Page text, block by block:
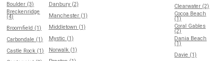
Boulder (3)
Breckenridge
(4)
Broomfield (1)
Carbondale (1)
Castle Rock (1)
Danbury (2)
Manchester (1)
Middletown (1)
Mystic (1)
Norwalk (1)
Clearwater (2)
Cocoa Beach
(1)
Coral Gables
(2)
Dania Beach
(1)
Davie (1)